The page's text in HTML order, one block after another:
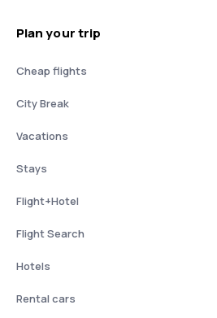
Plan your trip
Cheap flights
City Break
Vacations
Stays
Flight+Hotel
Flight Search
Hotels
Rental cars